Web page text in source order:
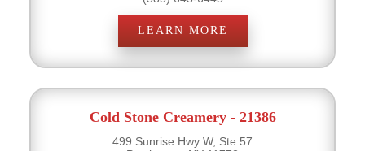
LEARN MORE
Cold Stone Creamery - 21386
499 Sunrise Hwy W, Ste 57